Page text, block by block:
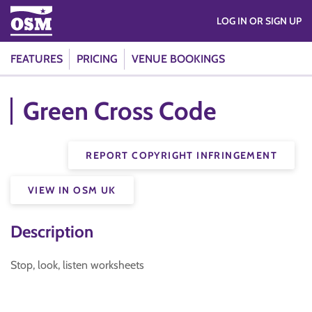
FEATURES PRICING VENUE BOOKINGS
LOG IN OR SIGN UP
Green Cross Code
REPORT COPYRIGHT INFRINGEMENT
VIEW IN OSM UK
Description
Stop, look, listen worksheets